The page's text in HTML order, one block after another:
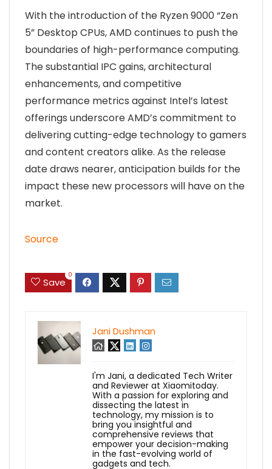
With the introduction of the Ryzen 9000 “Zen
5” Desktop CPUs, AMD continues to push the
boundaries of high-performance computing.
The substantial IPC gains, architectural
enhancements, and competitive
performance metrics against Intel’s latest
offerings underscore AMD’s commitment to
delivering cutting-edge technology to gamers
and content creators alike. As the release
date draws nearer, anticipation builds for the
impact these new processors will have on the
market.
Source
Save
0
Jani Dushman
I'm Jani, a dedicated Tech Writer
and Reviewer at Xiaomitoday.
With a passion for exploring and
dissecting the latest in
technology, my mission is to
bring you insightful and
comprehensive reviews that
empower your decision-making
in the fast-evolving world of
gadgets and tech.